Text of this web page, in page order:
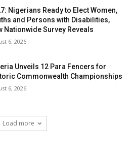
Nigerians Ready to Elect Women,
and Persons with Disabilities,
Nationwide Survey Reveals
6, 2026
Unveils 12 Para Fencers for
Commonwealth Championships
6, 2026
Load more